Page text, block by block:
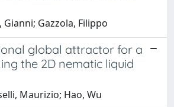
Gianni; Gazzola, Filippo
global attractor for a
the 2D nematic liquid
Maurizio; Hao, Wu